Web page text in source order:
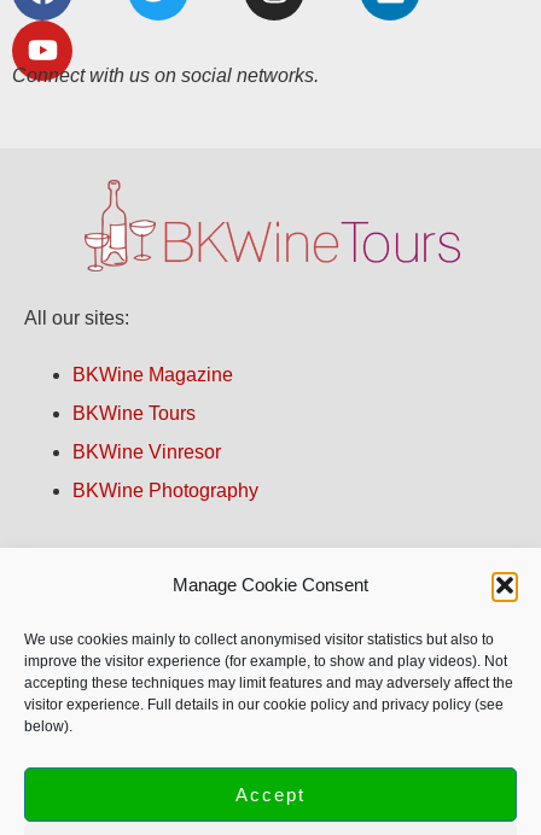
Manage Cookie Consent
We use cookies mainly to collect anonymised visitor statistics but also to
improve the visitor experience (for example, to show and play videos). Not
accepting these techniques may limit features and may adversely affect the
visitor experience. Full details in our cookie policy and privacy policy (see
below).
Accept
Connect with us on social networks.
All our sites:
BKWine Magazine
BKWine Tours
BKWine Vinresor
BKWine Photography
About BKWine
Site Map